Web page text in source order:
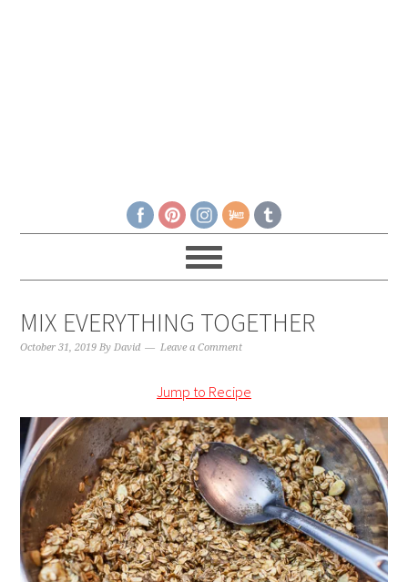
MIX EVERYTHING TOGETHER
October 31, 2019 ByDavid Leave a Comment
Jump to Recipe